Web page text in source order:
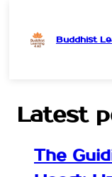
Buddhist
Latest
The